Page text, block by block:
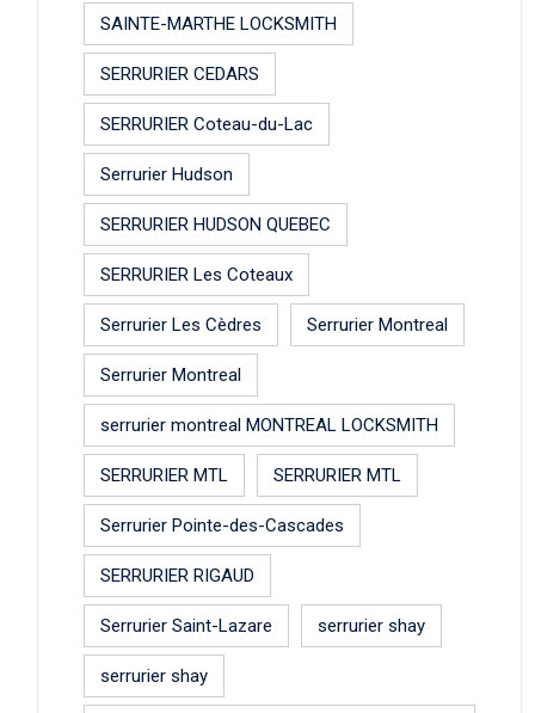
SAINTE-MARTHE LOCKSMITH
SERRURIER CEDARS
SERRURIER Coteau-du-Lac
Serrurier Hudson
SERRURIER HUDSON QUEBEC
SERRURIER Les Coteaux
Serrurier Les Cèdres Serrurier Montreal
Serrurier Montreal
serrurier montreal MONTREAL LOCKSMITH
SERRURIER MTL SERRURIER MTL
Serrurier Pointe-des-Cascades
SERRURIER RIGAUD
Serrurier Saint-Lazare serrurier shay
serrurier shay